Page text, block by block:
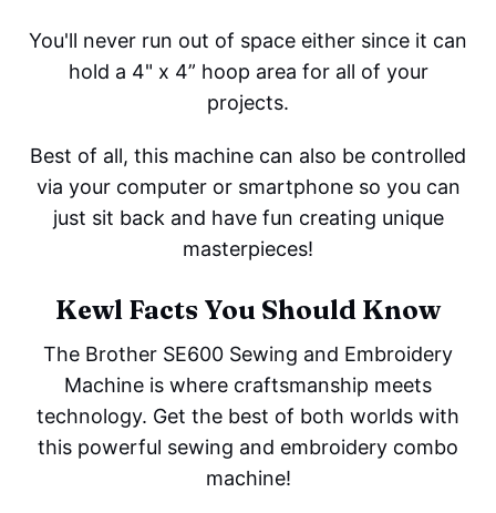
You'll never run out of space either since it can
hold a 4" x 4” hoop area for all of your
projects.
Best of all, this machine can also be controlled
via your computer or smartphone so you can
just sit back and have fun creating unique
masterpieces!
Kewl Facts You Should Know
The Brother SE600 Sewing and Embroidery
Machine is where craftsmanship meets
technology. Get the best of both worlds with
this powerful sewing and embroidery combo
machine!